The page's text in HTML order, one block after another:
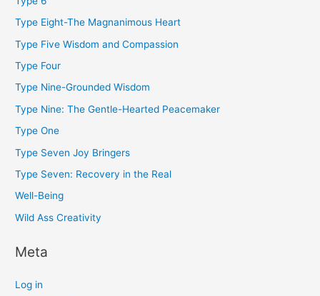
Type Eight-The Magnanimous Heart
Type Five Wisdom and Compassion
Type Four
Type Nine-Grounded Wisdom
Type Nine: The Gentle-Hearted Peacemaker
Type One
Type Seven Joy Bringers
Type Seven: Recovery in the Real
Well-Being
Wild Ass Creativity
Meta
Log in